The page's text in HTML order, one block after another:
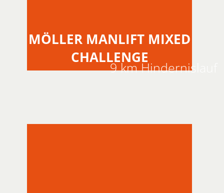
MÖLLER MANLIFT MIXED
CHALLENGE
9 km Hindernislauf